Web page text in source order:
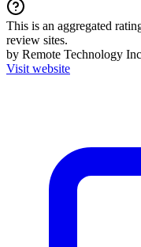
This is an aggregated
review sites.
by Remote Technology
Visit website